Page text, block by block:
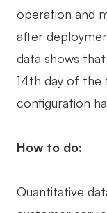
operation and
after
data shows
14th day of the
configuration
How to do:
Quantitative